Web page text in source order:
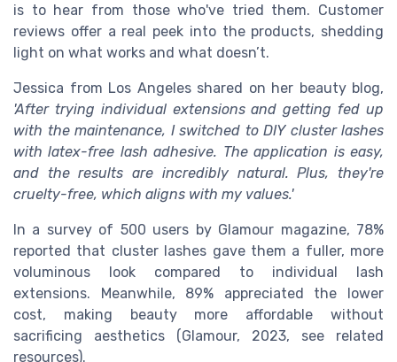
is to hear from those who've tried them. Customer
reviews offer a real peek into the products, shedding
light on what works and what doesn’t.
Jessica from Los Angeles shared on her beauty blog,
'After trying individual extensions and getting fed up
with the maintenance, I switched to DIY cluster lashes
with latex-free lash adhesive. The application is easy,
and the results are incredibly natural. Plus, they're
cruelty-free, which aligns with my values.'
In a survey of 500 users by Glamour magazine, 78%
reported that cluster lashes gave them a fuller, more
voluminous look compared to individual lash
extensions. Meanwhile, 89% appreciated the lower
cost, making beauty more affordable without
sacrificing aesthetics (Glamour, 2023, see related
resources).